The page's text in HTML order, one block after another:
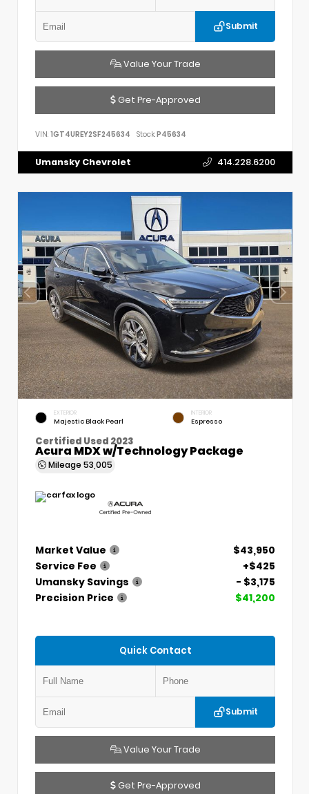
Submit
Value Your Trade
Get Pre-Approved
VIN: 1GT4UREY2SF245634 Stock:P45634
Umansky Chevrolet 414.228.6200
EXTERIOR
Majestic Black Pearl
INTERIOR
Espresso
Certified Used 2023
Acura MDX w/Technology Package
Mileage 53,005
Market Value
$43,950
Service Fee
+$425
Umansky Savings
- $3,175
Precision Price
$41,200
Quick Contact
Submit
Value Your Trade
Get Pre-Approved